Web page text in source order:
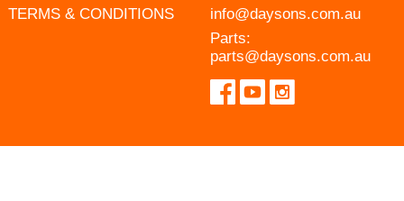
TERMS & CONDITIONS
info@daysons.com.au
Parts:
parts@daysons.com.au